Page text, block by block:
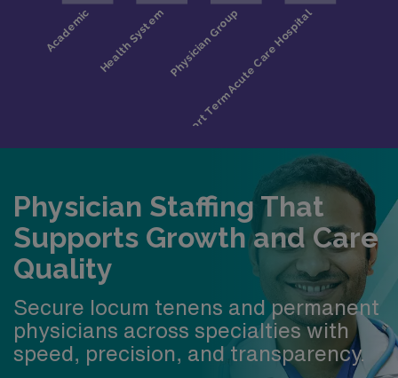
activities, such as kayaking, fishing, canoeing on the
Huron River, skiing, biking, golfing, and more
Physician Staffing That
Supports Growth and Care
Quality
Secure locum tenens and permanent
physicians across specialties with
speed, precision, and transparency.